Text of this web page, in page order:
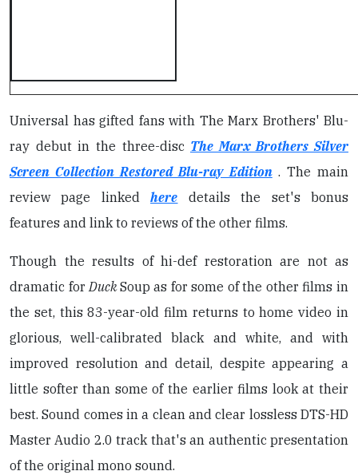
Universal has gifted fans with The Marx Brothers' Blu-
ray debut in the three-disc The Marx Brothers Silver
Screen Collection Restored Blu-ray Edition . The main
review page linkedhere details the set's bonus
features and link to reviews of the other films.
Though the results of hi-def restoration are not as
dramatic forDuckSoup as for some of the other films in
the set, this 83-year-old film returns to home video in
glorious, well-calibrated black and white, and with
improved resolution and detail, despite appearing a
little softer than some of the earlier films look at their
best. Sound comes in a clean and clear lossless DTS-HD
Master Audio 2.0 track that's an authentic presentation
of the original mono sound.